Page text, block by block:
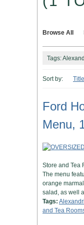
Browse All
Tags:
Sort by: Title
Ford
Menu,
Store and Tea
The menu
orange
salad, as well
Tags:
and Tea